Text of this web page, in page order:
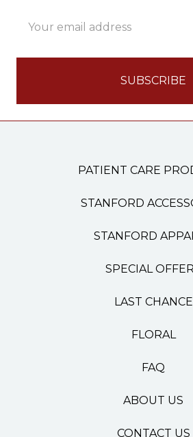
Address
PATIENT CARE
STANFORD
STANFORD
SPECIAL
LAST CHANCE
FLORAL
FAQ
ABOUT US
CONTACT US